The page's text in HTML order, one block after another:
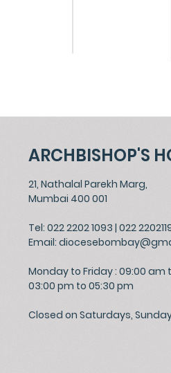
ARCHBISHOP'S
21, Nathalal Parekh Marg,
Mumbai 400 001
Tel: 022 2202 1093 | 022
Email:
Monday to Friday : 09:00 am
03:00 pm to 05:30 pm
Closed on Saturdays,